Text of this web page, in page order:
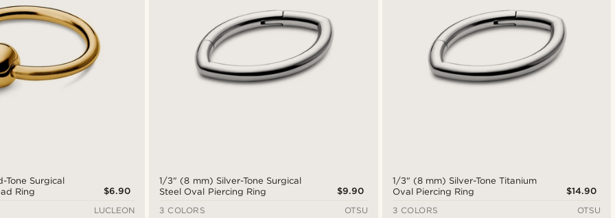
Tone Surgical
Ring
$6.90
LUCLEON
1/3" (8 mm) Silver-Tone Surgical
Steel Oval Piercing Ring
$9.90
3 COLORS
OTSU
1/3" (8 mm) Silver-Tone Titanium
Oval Piercing Ring
$14.90
3 COLORS
OTSU